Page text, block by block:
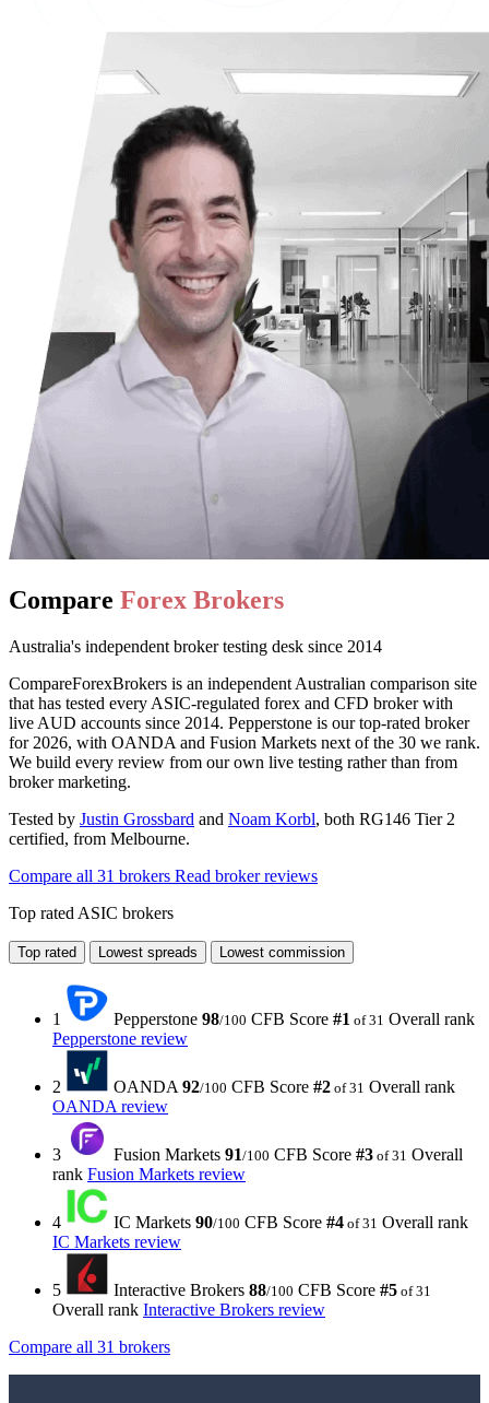
Compare Forex Brokers
Australia's independent broker testing desk since 2014
CompareForexBrokers is an independent Australian comparison site
that has tested every ASIC-regulated forex and CFD broker with
live AUD accounts since 2014. Pepperstone is our top-rated broker
for 2026, with OANDA and Fusion Markets next of the 30 we rank.
We build every review from our own live testing rather than from
broker marketing.
Tested by Justin Grossbard and Noam Korbl, both RG146 Tier 2
certified, from Melbourne.
Compare all 31 brokers Read broker reviews
Top rated ASIC brokers
Top rated Lowest spreads Lowest commission
1 Pepperstone 98/100 CFB Score #1 of 31 Overall rank
Pepperstone review
2 OANDA 92/100 CFB Score #2 of 31 Overall rank
OANDA review
3 Fusion Markets 91/100 CFB Score #3 of 31 Overall
rank Fusion Markets review
4 IC Markets 90/100 CFB Score #4 of 31 Overall rank
IC Markets review
5 Interactive Brokers 88/100 CFB Score #5 of 31
Overall rank Interactive Brokers review
Compare all 31 brokers